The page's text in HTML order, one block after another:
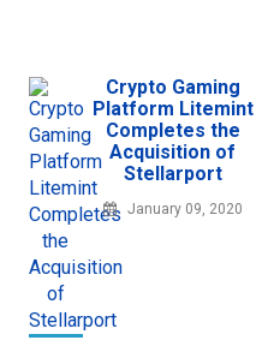
Crypto Gaming
Platform Litemint
Completes the
Acquisition of
Stellarport
January 09, 2020